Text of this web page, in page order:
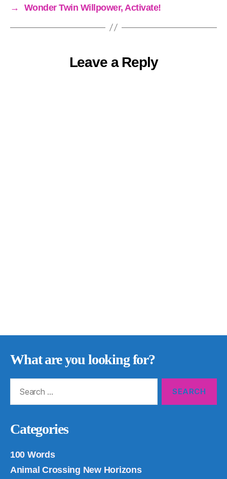
→ Wonder Twin Willpower, Activate!
Leave a Reply
What are you looking for?
Categories
100 Words
Animal Crossing New Horizons